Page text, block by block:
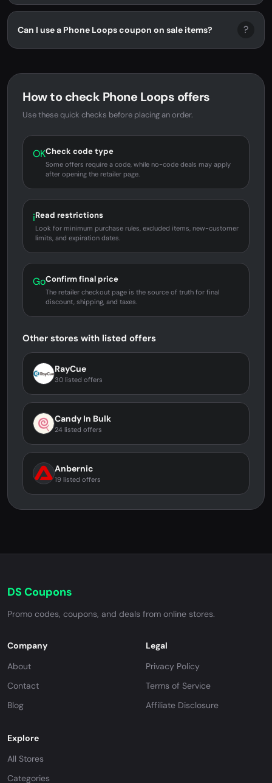
Can I use a Phone Loops coupon on sale items? ?
How to check Phone Loops offers
Use these quick checks before placing an order.
OKCheck code type
Some offers require a code, while no-code deals may apply
after opening the retailer page.
iRead restrictions
Look for minimum purchase rules, excluded items, new-customer
limits, and expiration dates.
GoConfirm final price
The retailer checkout page is the source of truth for final
discount, shipping, and taxes.
Other stores with listed offers
RayCue
30 listed offers
Candy In Bulk
24 listed offers
Anbernic
19 listed offers
DS Coupons
Promo codes, coupons, and deals from online stores.
Company
About
Contact
Blog
Legal
Privacy Policy
Terms of Service
Affiliate Disclosure
Explore
All Stores
Categories